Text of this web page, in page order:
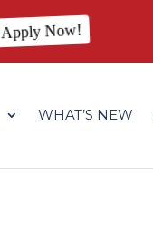
WHAT’S NEW
Apply Now!